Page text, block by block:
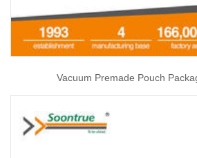
Vacuum Premade Pouch